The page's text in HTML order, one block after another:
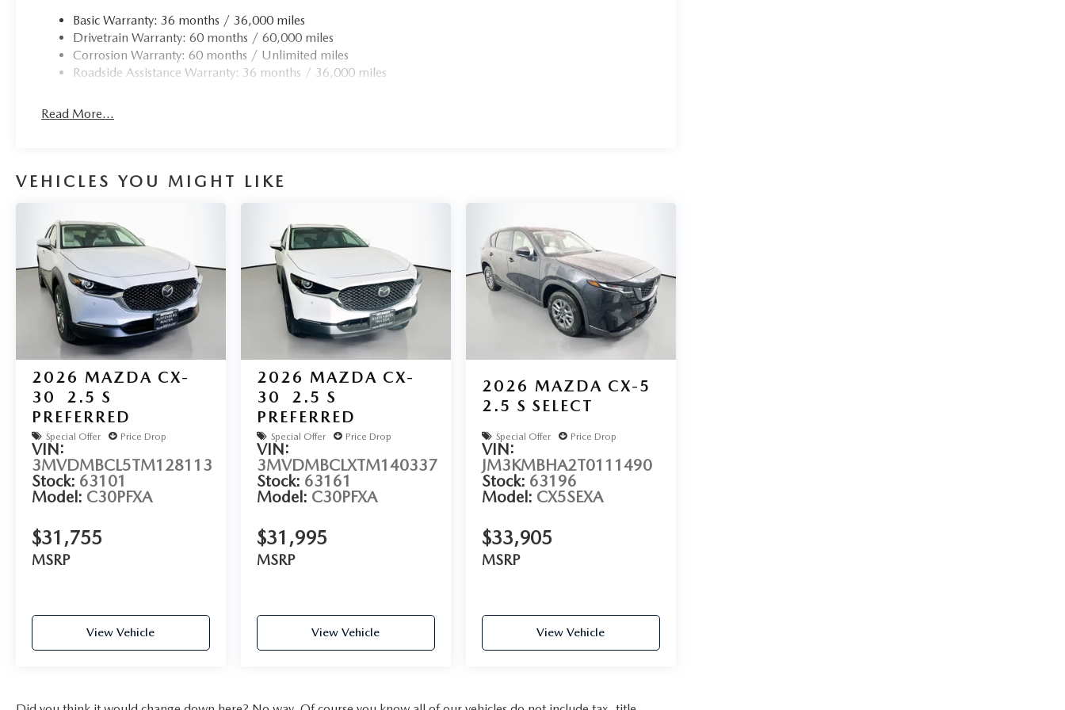
Basic Warranty: 36 months / 36,000 miles
Drivetrain Warranty: 60 months / 60,000 miles
Corrosion Warranty: 60 months / Unlimited miles
Roadside Assistance Warranty: 36 months / 36,000 miles
Read More...
VEHICLES YOU MIGHT LIKE
2026 MAZDA CX-
30
2.5 S
PREFERRED
Special Offer Price Drop
VIN:
3MVDMBCL5TM128113
Stock: 63101
Model: C30PFXA
$31,755
MSRP
View Vehicle
2026 MAZDA CX-
30
2.5 S
PREFERRED
Special Offer Price Drop
VIN:
3MVDMBCLXTM140337
Stock: 63161
Model: C30PFXA
$31,995
MSRP
View Vehicle
2026 MAZDA CX-5
2.5 S SELECT
Special Offer Price Drop
VIN:
JM3KMBHA2T0111490
Stock: 63196
Model: CX5SEXA
$33,905
MSRP
View Vehicle